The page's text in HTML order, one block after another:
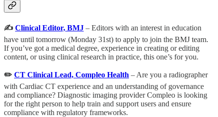
✍️ Clinical Editor, BMJ – Editors with an interest in education
have until tomorrow (Monday 31st) to apply to join the BMJ team.
If you’ve got a medical degree, experience in creating or editing
content, or using clinical research in practice, this one’s for you.
✏️ CT Clinical Lead, Compleo Health – Are you a radiographer
with Cardiac CT experience and an understanding of governance
and compliance? Diagnostic imaging provider Compleo is looking
for the right person to help train and support users and ensure
compliance with regulatory frameworks.